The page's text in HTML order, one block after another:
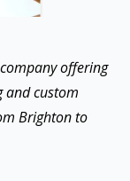
offering
and custom
Brighton to